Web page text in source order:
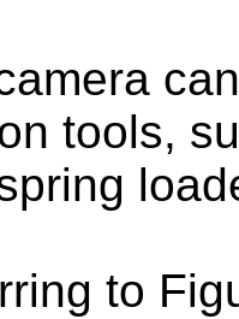
tools,
to